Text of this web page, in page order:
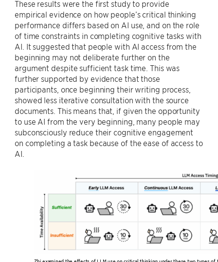
These results were the first study to provide
empirical evidence on how people’s critical thinking
performance differs based on AI use, and on the role
of time constraints in completing cognitive tasks with
AI. It suggested that people with AI access from the
beginning may not deliberate further on the
argument despite sufficient task time. This was
further supported by evidence that those
participants, once beginning their writing process,
showed less iterative consultation with the source
documents. This means that, if given the opportunity
to use AI from the very beginning, many people may
subconsciously reduce their cognitive engagement
on completing a task because of the ease of access to
AI.